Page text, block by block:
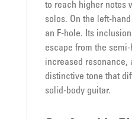
to reach higher notes
solos. On the left-
an F-hole. Its
escape from the
increased resonance,
distinctive tone that
solid-body guitar.